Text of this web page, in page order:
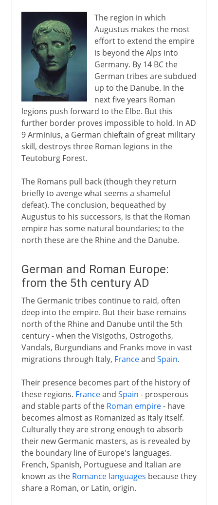
Hitler in power
Steps towards war
World War II
The region in which
Augustus makes the most
effort to extend the empire
is beyond the Alps into
Germany. By 14 BC the
German tribes are subdued
up to the Danube. In the
next five years Roman
legions push forward to the Elbe. But this
further border proves impossible to hold. In AD
9 Arminius, a German chieftain of great military
skill, destroys three Roman legions in the
Teutoburg Forest.
The Romans pull back (though they return
briefly to avenge what seems a shameful
defeat). The conclusion, bequeathed by
Augustus to his successors, is that the Roman
empire has some natural boundaries; to the
north these are the Rhine and the Danube.
German and Roman Europe:
from the 5th century AD
The Germanic tribes continue to raid, often
deep into the empire. But their base remains
north of the Rhine and Danube until the 5th
century - when the Visigoths, Ostrogoths,
Vandals, Burgundians and Franks move in vast
migrations through Italy, Franceand Spain.
Their presence becomes part of the history of
these regions. Franceand Spain - prosperous
and stable parts of the Roman empire- have
becomes almost as Romanized as Italy itself.
Culturally they are strong enough to absorb
their new Germanic masters, as is revealed by
the boundary line of Europe's languages.
French, Spanish, Portuguese and Italian are
known as the Romance languages because they
share a Roman, or Latin, origin.